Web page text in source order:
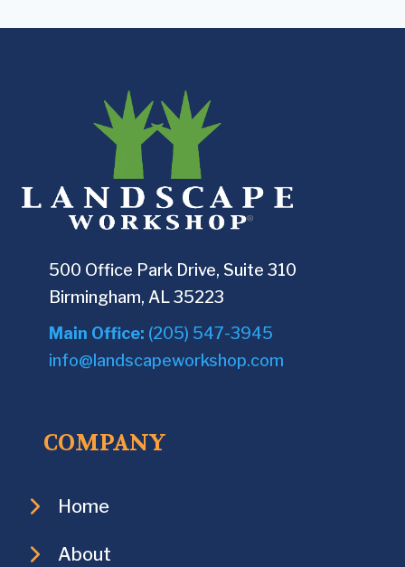
500 Office Park Drive, Suite 310
Birmingham, AL 35223
Main Office: (205) 547-3945
info@landscapeworkshop.com
COMPANY
Home
About